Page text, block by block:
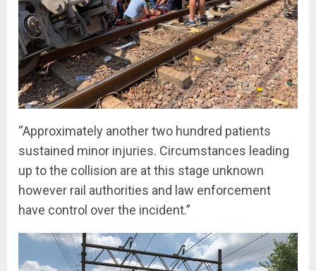
“Approximately another two hundred patients
sustained minor injuries. Circumstances leading
up to the collision are at this stage unknown
however rail authorities and law enforcement
have control over the incident.”